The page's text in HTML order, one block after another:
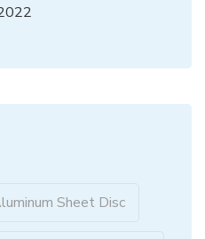
Sheet Disc